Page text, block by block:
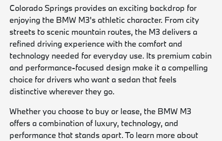
Colorado Springs provides an exciting backdrop for
enjoying the BMW M3's athletic character. From city
streets to scenic mountain routes, the M3 delivers a
refined driving experience with the comfort and
technology needed for everyday use. Its premium cabin
and performance-focused design make it a compelling
choice for drivers who want a sedan that feels
distinctive wherever they go.
Whether you choose to buy or lease, the BMW M3
offers a combination of luxury, technology, and
performance that stands apart. To learn more about